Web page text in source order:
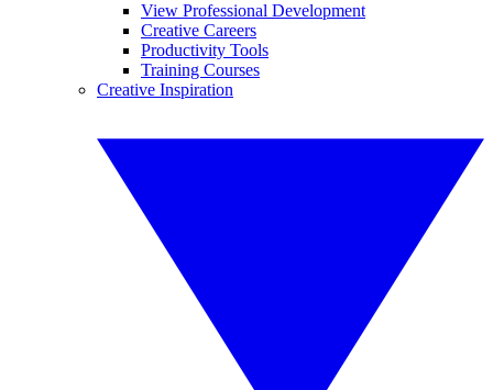
View Professional Development
Creative Careers
Productivity Tools
Training Courses
Creative Inspiration